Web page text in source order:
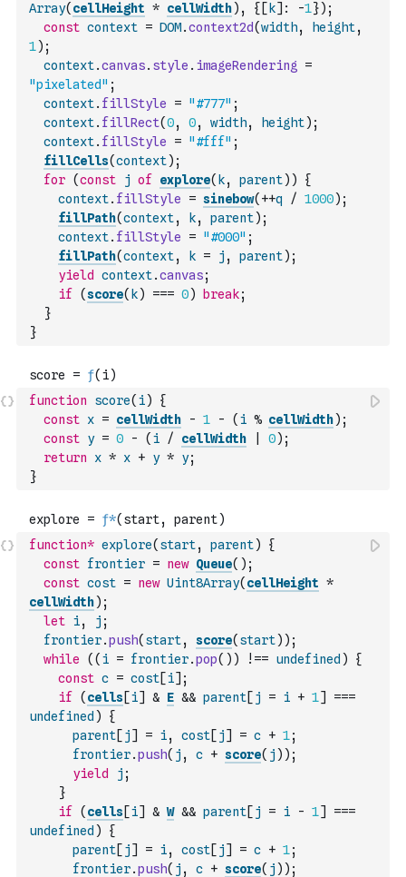
Array( cellHeight * cellWidth) , { [ k] : -1}) ;
const context = DOM.context2d(width, height,
1) ;
context.canvas. style . imageRendering
=
"pixelated" ;
context. fillStyle = "#777" ;
context. fillRect(0, 0, width, height) ;
context. fillStyle = "#fff" ;
fillCells(context) ;
for (const j of explore( k, parent) )
{
context. fillStyle = sinebow( ++q / 1000) ;
fillPath(context, k, parent) ;
context. fillStyle = "#000" ;
fillPath(context, k = j , parent) ;
yield
context.canvas;
if
(score( k) === 0) break;
}
}
function score( i)
{
const x = cellWidth - 1 - ( i % cellWidth) ;
const y = 0 - ( i / cellWidth 0) ;
return
x * x + y * y;
}
function* explore( start, parent)
{
const frontier = new Queue( ) ;
const cost = new Uint8Array( cellHeight *
cellWidth) ;
let i, j ;
frontier.push( start, score( start) ) ;
while
( ( i = frontier.pop( ) ) !== undefined )
{
const c = cost[i] ;
if
( cells[i] & E && parent[ j = i + 1]
===
undefined )
{
parent[ j] = i, cost[ j] = c + 1;
frontier.push( j , c + score( j ) ) ;
yield
j ;
}
if
( cells[i] & W && parent[ j = i - 1]
===
undefined )
{
parent[ j] = i, cost[ j] = c + 1;
frontier.push( j , c + score( j ) ) ;